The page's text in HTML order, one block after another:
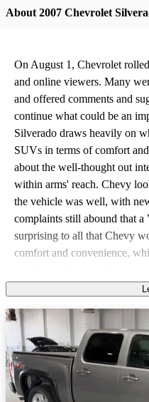
About 2007 Chevrolet
On August 1, Chevrolet
and online viewers. Many
and offered comments and
continue what could be an
Silverado draws heavily on
SUVs in terms of comfort
about the well-thought out
within arms' reach. Chevy
the vehicle was well, with
complaints still abound that
surprising to all that Chevy
comfort and convenience,